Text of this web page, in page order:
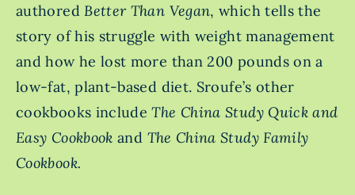
authored Better Than Vegan, which tells the
story of his struggle with weight management
and how he lost more than 200 pounds on a
low-fat, plant-based diet. Sroufe’s other
cookbooks includeThe China Study Quick and
Easy Cookbookand The China Study Family
Cookbook.